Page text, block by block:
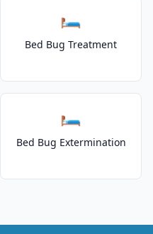
🛏️
Bed Bug Treatment
🛏️
Bed Bug Extermination